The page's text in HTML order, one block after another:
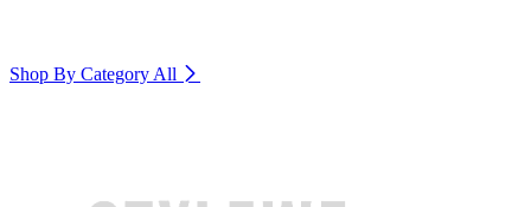
Shop By Category All